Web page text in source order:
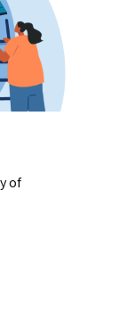
of